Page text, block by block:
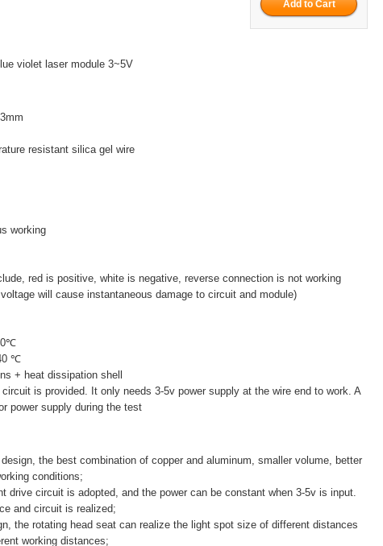
violet laser module 3~5V
resistant silica gel wire
working
red is positive, white is negative, reverse connection is not working
will cause instantaneous damage to circuit and module)
℃
+ heat dissipation shell
is provided. It only needs 3-5v power supply at the wire end to work. A
power supply during the test
the best combination of copper and aluminum, smaller volume, better
conditions;
drive circuit is adopted, and the power can be constant when 3-5v is input.
and circuit is realized;
the rotating head seat can realize the light spot size of different distances
working distances;